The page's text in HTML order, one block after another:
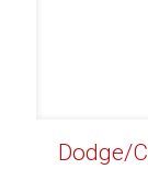
Dodge/